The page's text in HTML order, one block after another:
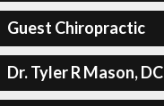
Guest Chiropractic
Dr. Tyler R Mason, DC